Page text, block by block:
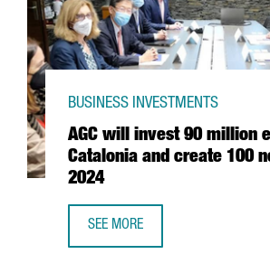
AGC will invest 90 million
Catalonia and create 100
2024
BUSINESS INVESTMENTS
SEE MORE